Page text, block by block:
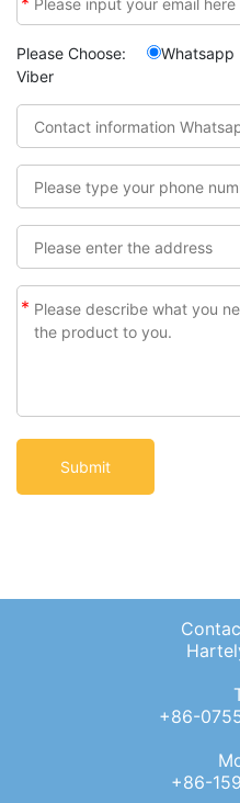
Please Choose: Whatsapp
Viber
*
+86-
+86-